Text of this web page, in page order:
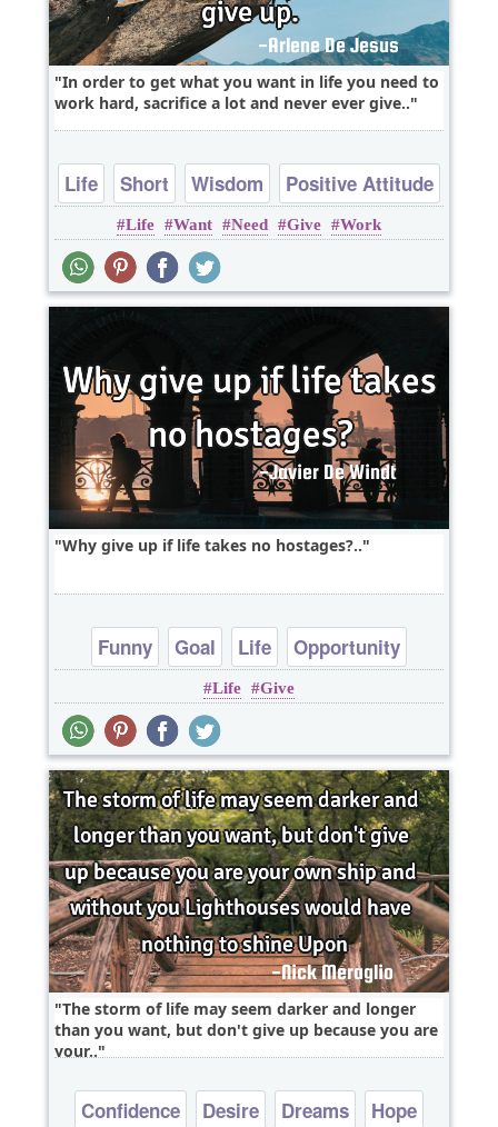
In order to get what you want in life you need to
work hard, sacrifice a lot and never ever give..
Life Short Wisdom
Positive Attitude
Work
Life Want Need Give Work
Why give up if life takes no hostages?..
Funny Goal Life
Opportunity
Patience
Life Give
The storm of life may seem darker and longer
than you want, but don't give up because you are
your..
Confidence Desire Dreams
Hope